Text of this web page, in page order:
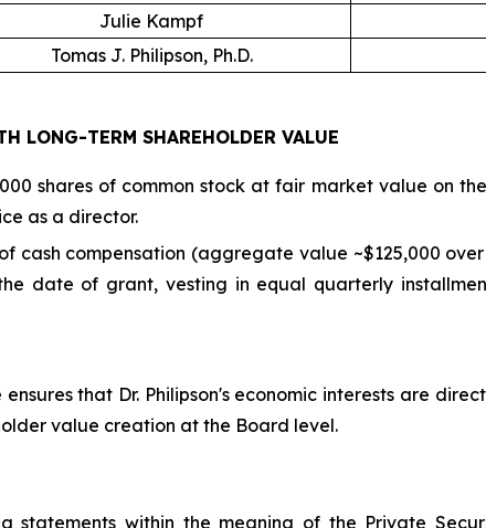
Julie Kampf
Tomas J. Philipson, Ph.D.
LONG-TERM SHAREHOLDER VALUE
shares of common stock at fair market value on
as a director.
cash compensation (aggregate value ~$125,000
date of grant, vesting in equal quarterly
that Dr. Philipson's economic interests are
value creation at the Board level.
statements within the meaning of the Private